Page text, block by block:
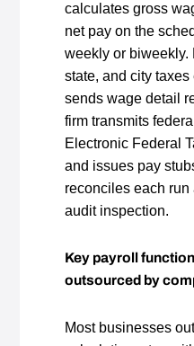
calculates gross
net pay on the
weekly or biweekly.
state, and city
sends wage detail
firm transmits
Electronic Federal
and issues pay
reconciles each run
audit inspection.
Key payroll
outsourced by
Most businesses